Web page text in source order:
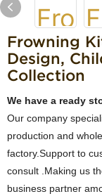
Frowning
Design,
Collection
We have a ready
Our company
production and
factory.Support to
consult .Making us
business partner